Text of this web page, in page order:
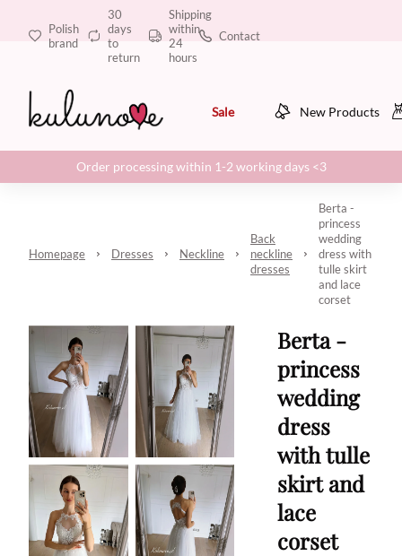
Polish
brand
30
days
to
return
Shipping
within
24
hours
Contact
Sale New Products
Order processing within 1-2 working days <3
Homepage Dresses Neckline
Back
neckline
dresses
Berta -
princess
wedding
dress with
tulle skirt
and lace
corset
Berta -
princess
wedding
dress
with tulle
skirt and
lace
corset